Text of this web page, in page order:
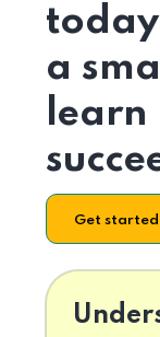
a
learn
Get started